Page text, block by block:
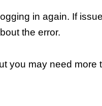
in again. If
the error.
you may need more